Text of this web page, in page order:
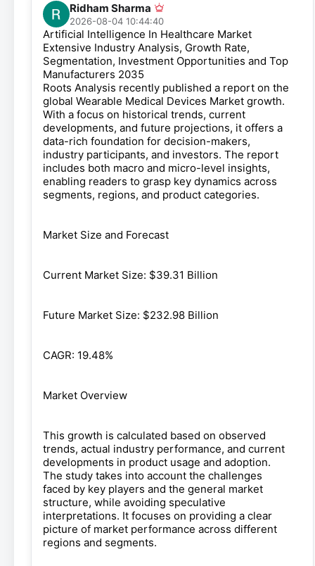
Ridham Sharma
2026-08-04 10:44:40
Artificial Intelligence In Healthcare Market
Extensive Industry Analysis, Growth Rate,
Segmentation, Investment Opportunities and Top
Manufacturers 2035
Roots Analysis recently published a report on the
global Wearable Medical Devices Market growth.
With a focus on historical trends, current
developments, and future projections, it offers a
data-rich foundation for decision-makers,
industry participants, and investors. The report
includes both macro and micro-level insights,
enabling readers to grasp key dynamics across
segments, regions, and product categories.
Market Size and Forecast
Current Market Size: $39.31 Billion
Future Market Size: $232.98 Billion
CAGR: 19.48%
Market Overview
This growth is calculated based on observed
trends, actual industry performance, and current
developments in product usage and adoption.
The study takes into account the challenges
faced by key players and the general market
structure, while avoiding speculative
interpretations. It focuses on providing a clear
picture of market performance across different
regions and segments.